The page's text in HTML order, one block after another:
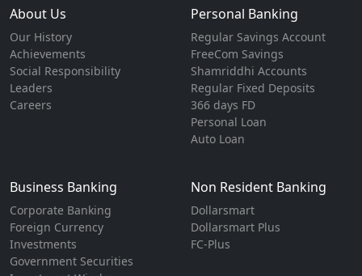
About Us
Our History
Achievements
Social Responsibility
Leaders
Careers
Personal Banking
Regular Savings Account
FreeCom Savings
Shamriddhi Accounts
Regular Fixed Deposits
366 days FD
Personal Loan
Auto Loan
Business Banking
Corporate Banking
Foreign Currency
Investments
Government Securities
Non Resident Banking
Dollarsmart
Dollarsmart Plus
FC-Plus